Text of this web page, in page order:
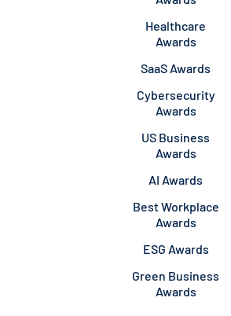
Healthcare
Awards
SaaS Awards
Cybersecurity
Awards
US Business
Awards
AI Awards
Best Workplace
Awards
ESG Awards
Green Business
Awards